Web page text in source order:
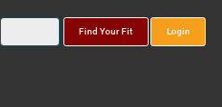
Find Your Fit Login